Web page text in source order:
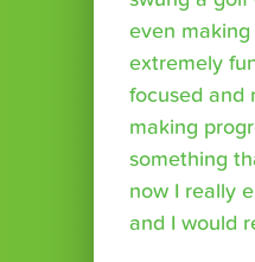
even
extremely
focused and
making
something
now I really
and I would